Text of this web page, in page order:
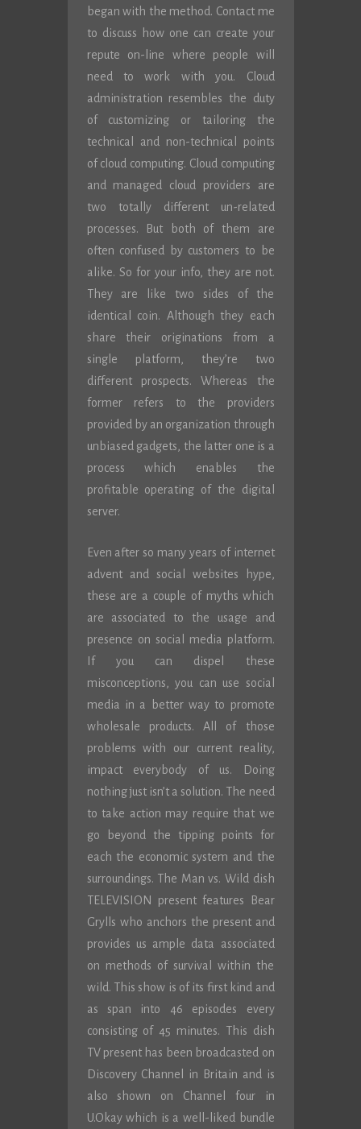
began with the method. Contact me
to discuss how one can create your
repute on-line where people will
need to work with you. Cloud
administration resembles the duty
of customizing or tailoring the
technical and non-technical points
of cloud computing. Cloud computing
and managed cloud providers are
two totally different un-related
processes. But both of them are
often confused by customers to be
alike. So for your info, they are not.
They are like two sides of the
identical coin. Although they each
share their originations from a
single platform, they’re two
different prospects. Whereas the
former refers to the providers
provided by an organization through
unbiased gadgets, the latter one is a
process which enables the
profitable operating of the digital
server.
Even after so many years of internet
advent and social websites hype,
these are a couple of myths which
are associated to the usage and
presence on social media platform.
If you can dispel these
misconceptions, you can use social
media in a better way to promote
wholesale products. All of those
problems with our current reality,
impact everybody of us. Doing
nothing just isn’t a solution. The need
to take action may require that we
go beyond the tipping points for
each the economic system and the
surroundings. The Man vs. Wild dish
TELEVISION present features Bear
Grylls who anchors the present and
provides us ample data associated
on methods of survival within the
wild. This show is of its first kind and
as span into 46 episodes every
consisting of 45 minutes. This dish
TV present has been broadcasted on
Discovery Channel in Britain and is
also shown on Channel four in
U.Okay which is a well-liked bundle